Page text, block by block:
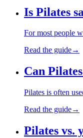
Is Pilates
For most people
Read the guide→
Can
Pilates is often
Read the guide→
Pilates vs.